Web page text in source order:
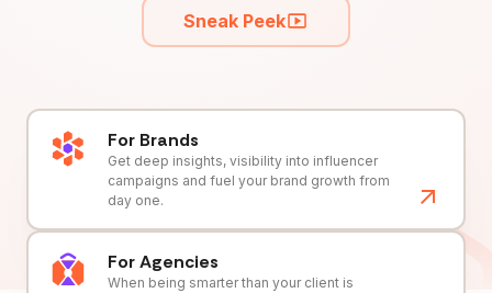
Sneak Peek
For Brands
Get deep insights, visibility into influencer
campaigns and fuel your brand growth from
day one.
For Agencies
When being smarter than your client is